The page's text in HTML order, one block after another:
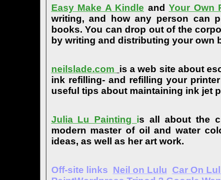
Easy Make A Kindle andYour Own
writing, and how any person can
books. You can drop out of the
by writing and distributing your own
neilslade.com is a web site about
ink refilling- and refilling your
useful tips about maintaining ink jet
Julia Lu Painting is all about the
modern master of oil and water
ideas, as well as her art work.
Off-site links Neil on Lulu Car On